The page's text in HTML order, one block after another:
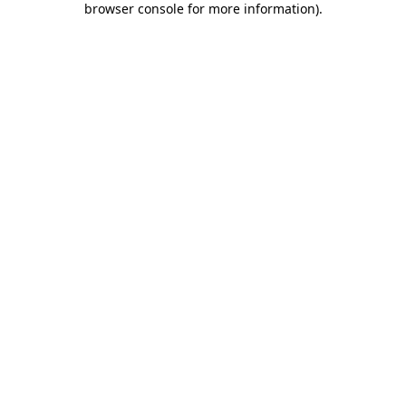
browser console for more information).